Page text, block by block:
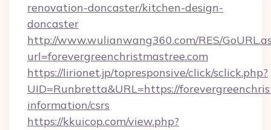
renovation-doncaster/kitchen-design-
doncaster
http://www.wulianwang360.com/RES/
url=forevergreenchristmastree.com
https://lirionet.jp/topresponsive/click/sclick.php?
UID=Runbretta&URL=https://
information/csrs
https://kkuicop.com/view.php?